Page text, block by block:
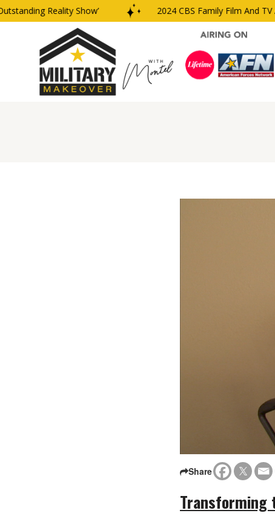
Reality Show’ 2024 CBS Family Film And TV
Share
Transforming